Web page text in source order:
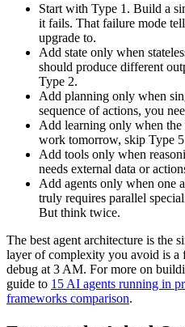
Start with Type 1. Build a
it fails. That failure mode
upgrade to.
Add state only when
should produce different
Type 2.
Add planning only when
sequence of actions, you
Add learning only when the
work tomorrow, skip Type
Add tools only when
needs external data or
Add agents only when one
truly requires parallel
But think twice.
The best agent architecture is the
layer of complexity you avoid is a
debug at 3 AM. For more on
guide to 15 AI agents running in
frameworks comparison.